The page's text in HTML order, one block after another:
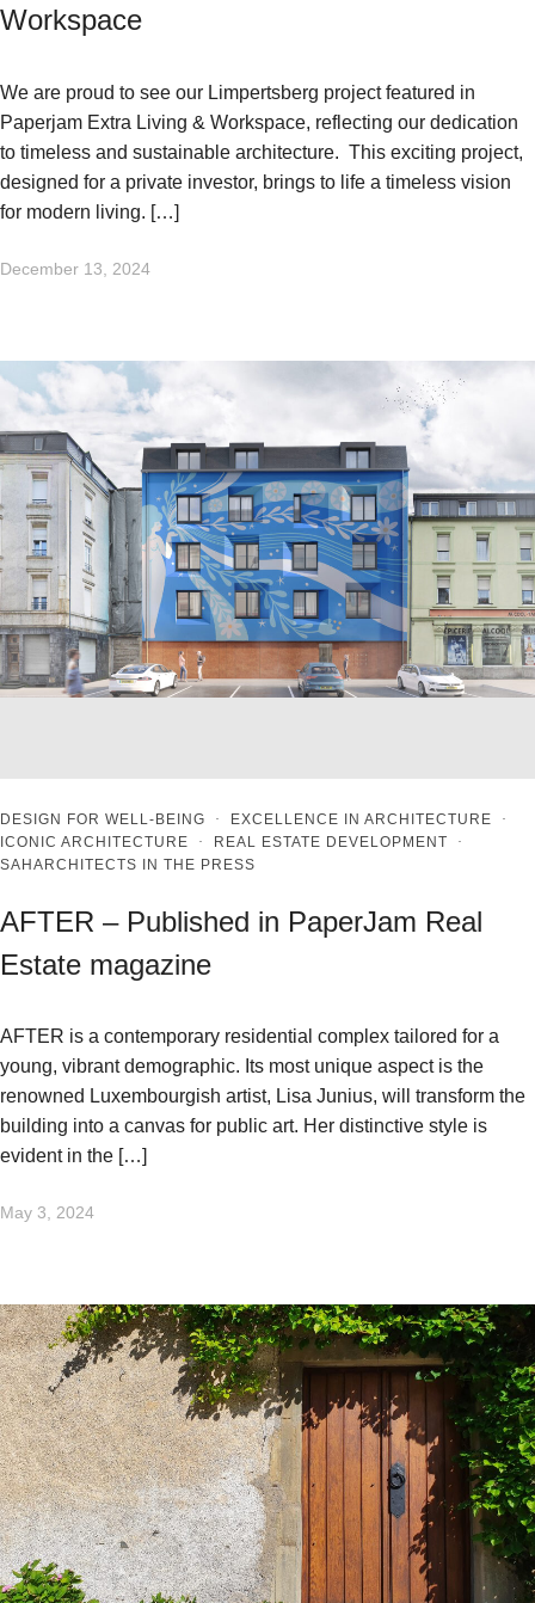
Workspace
We are proud to see our Limpertsberg project featured in
Paperjam Extra Living & Workspace, reflecting our dedication
to timeless and sustainable architecture. This exciting project,
designed for a private investor, brings to life a timeless vision
for modern living. […]
December 13, 2024
DESIGN FOR WELL-BEING · EXCELLENCE IN ARCHITECTURE ·
ICONIC ARCHITECTURE · REAL ESTATE DEVELOPMENT ·
SAHARCHITECTS IN THE PRESS
AFTER – Published in PaperJam Real
Estate magazine
AFTER is a contemporary residential complex tailored for a
young, vibrant demographic. Its most unique aspect is the
renowned Luxembourgish artist, Lisa Junius, will transform the
building into a canvas for public art. Her distinctive style is
evident in the […]
May 3, 2024